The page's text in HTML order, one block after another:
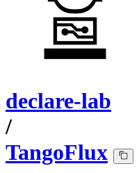
declare-lab
/
TangoFlux